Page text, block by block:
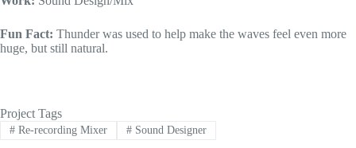
Fun Fact: Thunder was used to help make the waves feel even more
huge, but still natural.
Project Tags
#Re-recording Mixer #Sound Designer